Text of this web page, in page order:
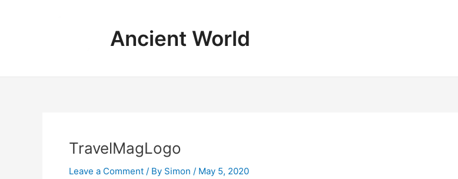
Ancient World
TravelMagLogo
Leave a Comment / By Simon / May 5, 2020